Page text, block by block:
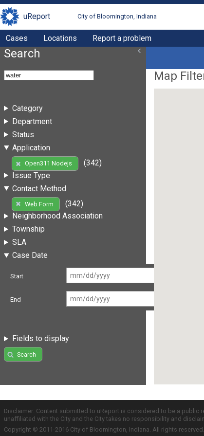
uReport City of Bloomington, Indiana
Cases Locations Report a problem
Search
Category
Department
Status
Application
Open311 Nodejs
(342)
Issue Type
Contact Method
Web Form
(342)
Neighborhood Association
Township
SLA
Case Date
Start
End
Fields to display
Search
Map
Disclaimer: Content submitted to uReport is considered to be a
unaffiliated with the City and the City takes no responsibility and
Copyright © 2011-2016 City of Bloomington, Indiana. All rights reserved.